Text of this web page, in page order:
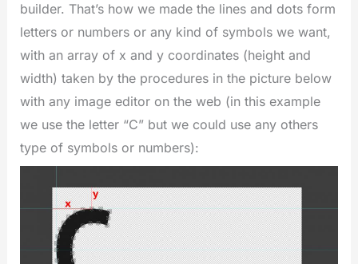
builder. That’s how we made the lines and dots form
letters or numbers or any kind of symbols we want,
with an array of x and y coordinates (height and
width) taken by the procedures in the picture below
with any image editor on the web (in this example
we use the letter “C” but we could use any others
type of symbols or numbers):